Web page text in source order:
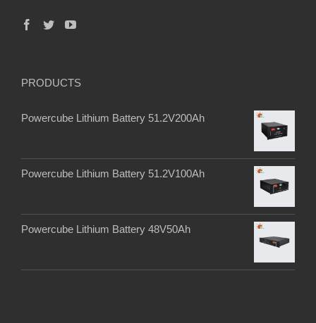
PRODUCTS
Powercube Lithium Battery 51.2V200Ah
Powercube Lithium Battery 51.2V100Ah
Powercube Lithium Battery 48V50Ah